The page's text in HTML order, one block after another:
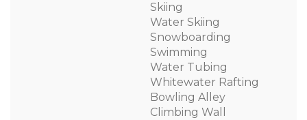
Skiing
Water Skiing
Snowboarding
Swimming
Water Tubing
Whitewater Rafting
Bowling Alley
Climbing Wall